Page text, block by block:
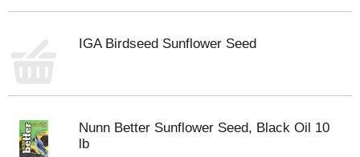
IGA Birdseed Sunflower Seed
Nunn Better Sunflower Seed, Black Oil 10
lb